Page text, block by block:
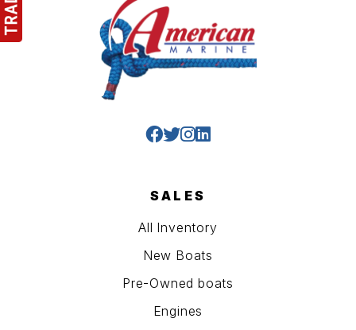
SALES
All Inventory
New Boats
Pre-Owned boats
Engines